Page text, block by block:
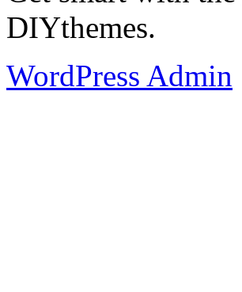
DIYthemes.
WordPress Admin